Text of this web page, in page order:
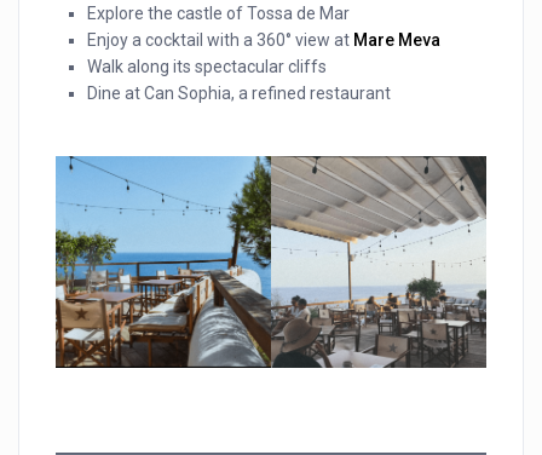
Explore the castle of Tossa de Mar
Enjoy a cocktail with a 360° view at Mare Meva
Walk along its spectacular cliffs
Dine at Can Sophia, a refined restaurant